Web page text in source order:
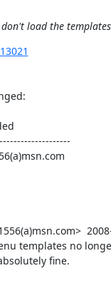
don't load the
templates no
fine.